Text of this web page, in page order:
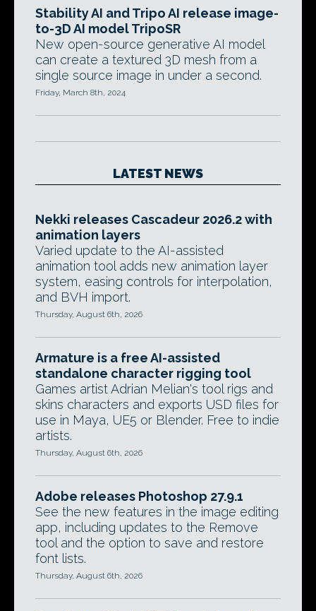
Stability AI and Tripo AI release image-
to-3D AI model TripoSR
New open-source generative AI model
can create a textured 3D mesh from a
single source image in under a second.
Friday, March 8th, 2024
LATEST NEWS
Nekki releases Cascadeur 2026.2 with
animation layers
Varied update to the AI-assisted
animation tool adds new animation layer
system, easing controls for interpolation,
and BVH import.
Thursday, August 6th, 2026
Armature is a free AI-assisted
standalone character rigging tool
Games artist Adrian Melian's tool rigs and
skins characters and exports USD files for
use in Maya, UE5 or Blender. Free to indie
artists.
Thursday, August 6th, 2026
Adobe releases Photoshop 27.9.1
See the new features in the image editing
app, including updates to the Remove
tool and the option to save and restore
font lists.
Thursday, August 6th, 2026